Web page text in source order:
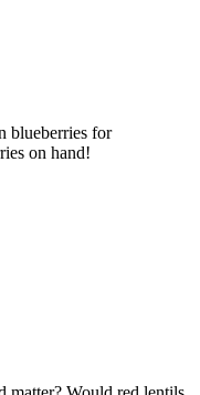
blueberries for
on hand!